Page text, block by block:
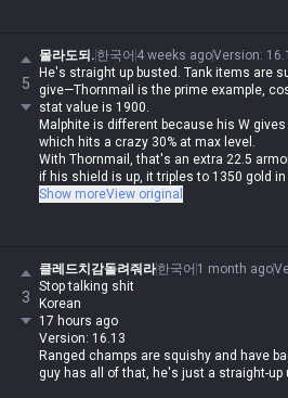
5. Play an AP carry
“Oh no... he built Malignance and now
6. Call for ganks
“Oh no... with his speed steal and ult,
spells and escaped with his ult”
7. Just play Malphite yourself
“Oh no... with your luck, your bot lane
that’s not gonna work”
8. Find a duo ADC and play Malphite
“Oh no... the enemy team picked Sylas”
5
몰라도되. 한국어 4 weeks agoVersion:
He's straight up busted. Tank items are
give—Thornmail is the prime example,
stat value is 1900.
Malphite is different because his W
which hits a crazy 30% at max level.
With Thornmail, that's an extra 22.5
if his shield is up, it triples to 1350 gold in
item and get up to 3250 gold worth of
His W passive alone is overtuned, but
his E, the attack speed slow, and a
His base stats are just insane. Even if
Overgrowth, Conditioning,
stack value, it's still impossible to break
catches you, there's literally no room to
infuriating for the opponent.
Show moreView original
3
클레드치감돌려줘라한국어 1 month ago
Stop talking shit
Korean
17 hours ago
Version: 16.13
Ranged champs are squishy and have
guy has all of that, he's just a straight-up